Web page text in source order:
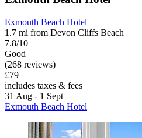
Exmouth Beach Hotel
1.7 mi from Devon Cliffs Beach
7.8/10
Good
(268 reviews)
£79
includes taxes & fees
31 Aug - 1 Sept
Exmouth Beach Hotel